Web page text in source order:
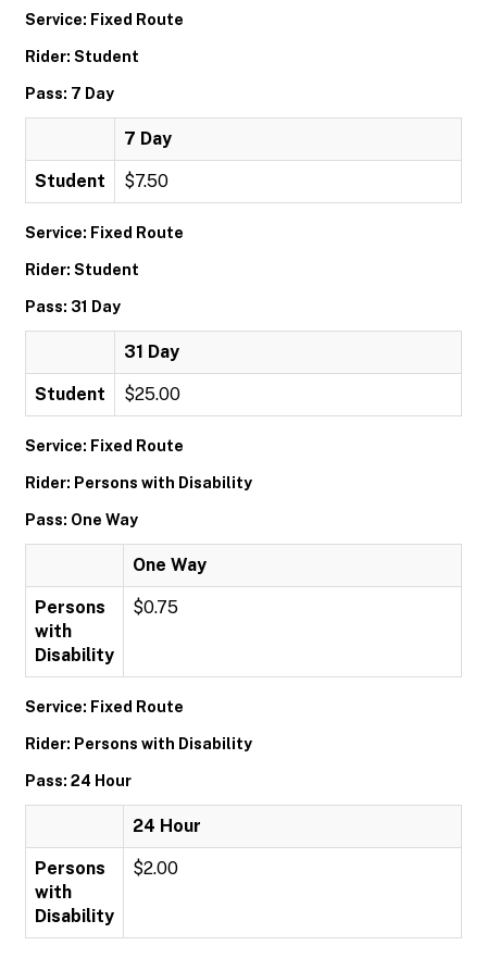
Service: Fixed Route
Rider: Student
Pass: 7 Day
7 Day
Student $7.50
Service: Fixed Route
Rider: Student
Pass: 31 Day
31 Day
Student $25.00
Service: Fixed Route
Rider: Persons with Disability
Pass: One Way
One Way
Persons
with
Disability
$0.75
Service: Fixed Route
Rider: Persons with Disability
Pass: 24 Hour
24 Hour
Persons
with
Disability
$2.00